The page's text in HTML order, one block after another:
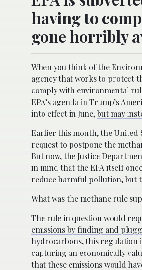
having to
gone horribly
When you think of the
agency that works to protect
comply with environmental
EPA’s agenda in Trump’s
into effect in June,but may
Earlier this month, the United
request to postpone the
But now,the Justice
in mind that the EPA itself
reduce harmful pollution, but
What was the methane rule
The rule in question would
emissions by finding and
hydrocarbons, this regulation
capturing an economically
that these emissions would